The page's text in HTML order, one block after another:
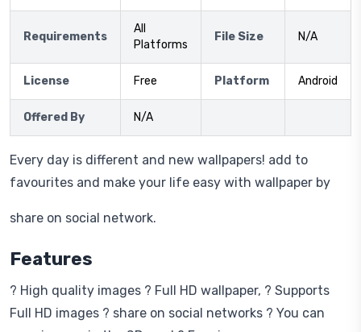
Requirements
All
Platforms
File Size N/A
License Free Platform Android
Offered By N/A
Every day is different and new wallpapers! add to
favourites and make your life easy with wallpaper by
share on social network.
Features
? High quality images ? Full HD wallpaper, ? Supports
Full HD images ? share on social networks ? You can